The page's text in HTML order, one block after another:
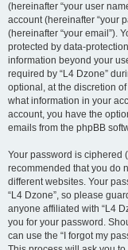
(hereinafter “your user
account (hereinafter “your
(hereinafter “your email”).
protected by data-
information beyond your
required by “L4 Dzone”
optional, at the discretion
what information in your
account, you have the
emails from the phpBB
Your password is ciphered
recommended that you do
different websites. Your
“L4 Dzone”, so please
anyone affiliated with “L4
you for your password.
can use the “I forgot my